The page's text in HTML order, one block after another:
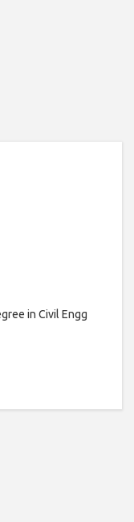
in Civil Engg